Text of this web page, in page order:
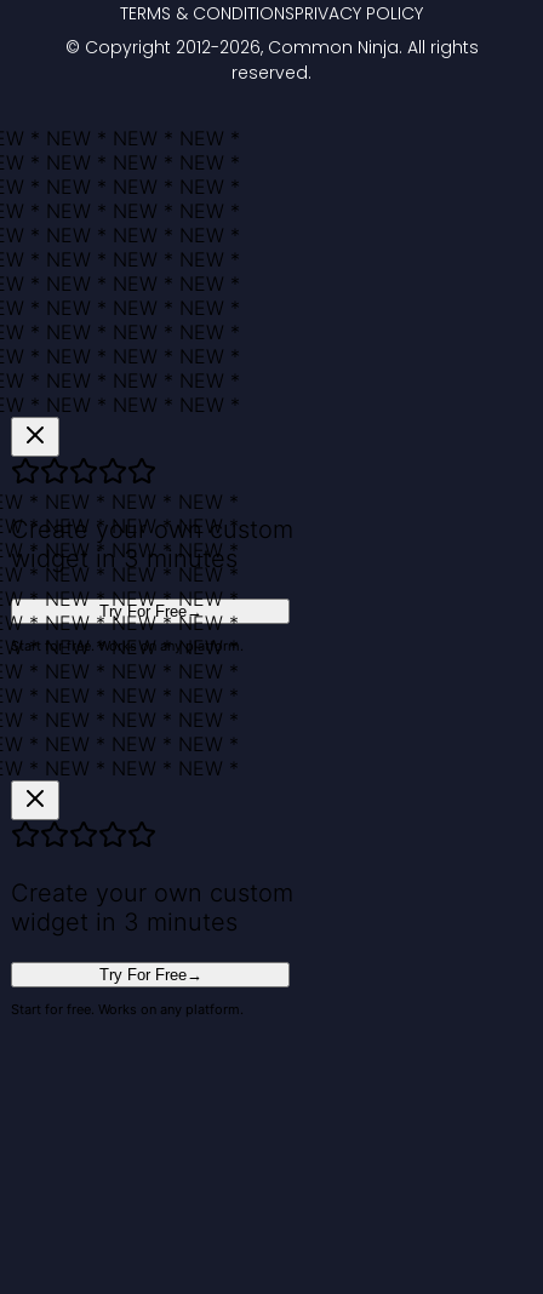
© Copyright 2012-2026, Common Ninja. All rights
reserved.
TERMS & CONDITIONSPRIVACY POLICY